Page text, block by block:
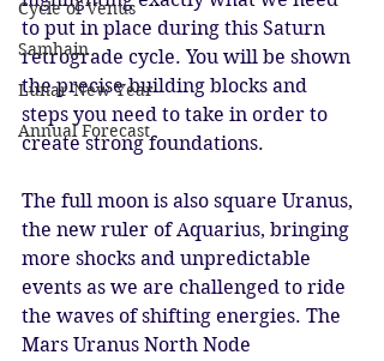
Cycle of Venus
Samhain
Lunar New Year
Annual Forecast
to put in place during this Saturn
retrograde cycle. You will be shown
the precise building blocks and
steps you need to take in order to
create strong foundations.
The full moon is also square Uranus,
the new ruler of Aquarius, bringing
more shocks and unpredictable
events as we are challenged to ride
the waves of shifting energies. The
Mars Uranus North Node